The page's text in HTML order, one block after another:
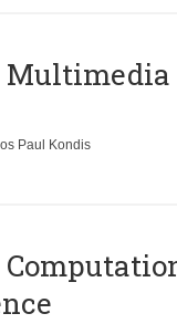
Multimedia
Paul Kondis